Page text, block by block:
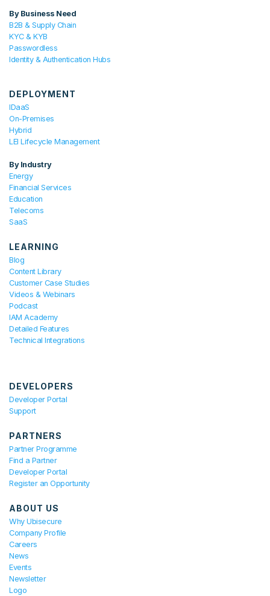
By Business Need
B2B & Supply Chain
KYC & KYB
Passwordless
Identity & Authentication Hubs
DEPLOYMENT
IDaaS
On-Premises
Hybrid
LEI Lifecycle Management
By Industry
Energy
Financial Services
Education
Telecoms
SaaS
LEARNING
Blog
Content Library
Customer Case Studies
Videos & Webinars
Podcast
IAM Academy
Detailed Features
Technical Integrations
DEVELOPERS
Developer Portal
Support
PARTNERS
Partner Programme
Find a Partner
Developer Portal
Register an Opportunity
ABOUT US
Why Ubisecure
Company Profile
Careers
News
Events
Newsletter
Logo